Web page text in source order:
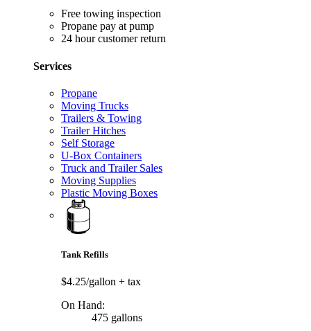
Free towing inspection
Propane pay at pump
24 hour customer return
Services
Propane
Moving Trucks
Trailers & Towing
Trailer Hitches
Self Storage
U-Box Containers
Truck and Trailer Sales
Moving Supplies
Plastic Moving Boxes
Tank Refills
$4.25/gallon + tax
On Hand:
475 gallons